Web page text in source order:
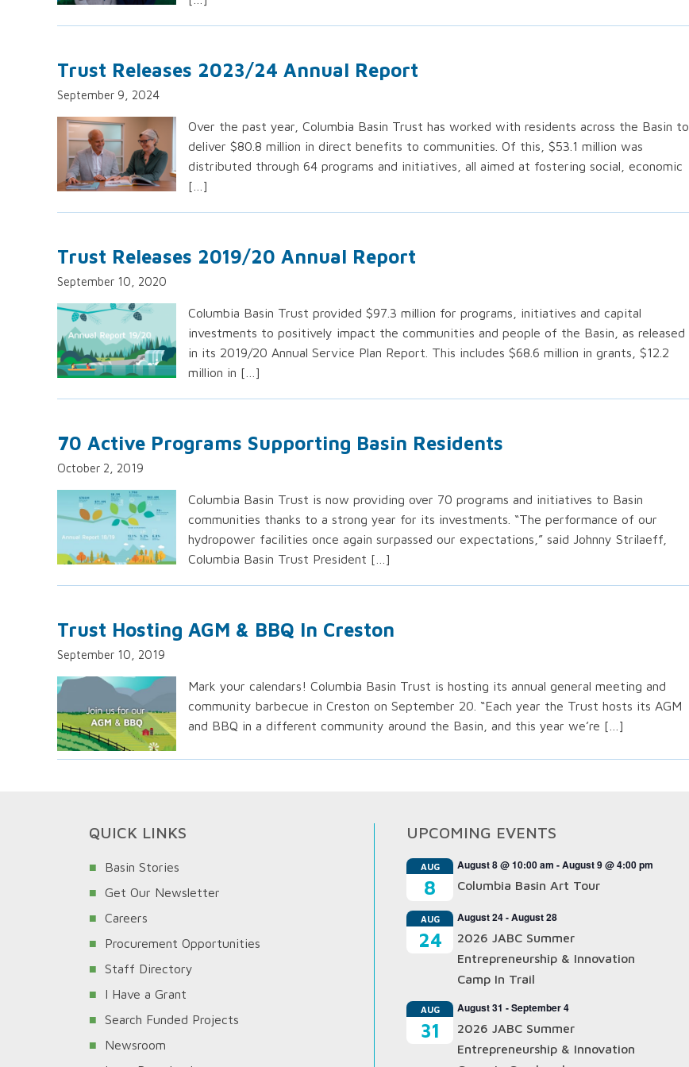
Trust Releases 2023/24 Annual Report
September 9, 2024
Over the past year, Columbia Basin Trust has worked with residents across the Basin to
deliver $80.8 million in direct benefits to communities. Of this, $53.1 million was
distributed through 64 programs and initiatives, all aimed at fostering social, economic
[…]
Trust Releases 2019/20 Annual Report
September 10, 2020
Columbia Basin Trust provided $97.3 million for programs, initiatives and capital
investments to positively impact the communities and people of the Basin, as released
in its 2019/20 Annual Service Plan Report. This includes $68.6 million in grants, $12.2
million in […]
70 Active Programs Supporting Basin Residents
October 2, 2019
Columbia Basin Trust is now providing over 70 programs and initiatives to Basin
communities thanks to a strong year for its investments. “The performance of our
hydropower facilities once again surpassed our expectations,” said Johnny Strilaeff,
Columbia Basin Trust President […]
Trust Hosting AGM & BBQ In Creston
September 10, 2019
Mark your calendars! Columbia Basin Trust is hosting its annual general meeting and
community barbecue in Creston on September 20. “Each year the Trust hosts its AGM
and BBQ in a different community around the Basin, and this year we’re […]
QUICK LINKS
Basin Stories
Get Our Newsletter
Careers
Procurement Opportunities
Staff Directory
I Have a Grant
Search Funded Projects
Newsroom
UPCOMING EVENTS
AUG
8
August 8 @ 10:00 am -August 9 @ 4:00 pm
Columbia Basin Art Tour
AUG
24
August 24-August 28
2026 JABC Summer
Entrepreneurship & Innovation
Camp In Trail
AUG
31
August 31 -September 4
2026 JABC Summer
Entrepreneurship & Innovation